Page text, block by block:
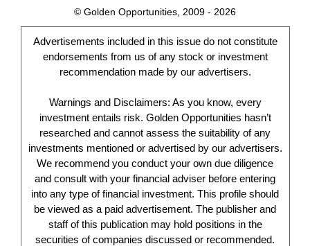
© Golden Opportunities, 2009 - 2026
Advertisements included in this issue do not constitute
endorsements from us of any stock or investment
recommendation made by our advertisers.
Warnings and Disclaimers: As you know, every
investment entails risk. Golden Opportunities hasn’t
researched and cannot assess the suitability of any
investments mentioned or advertised by our advertisers.
We recommend you conduct your own due diligence
and consult with your financial adviser before entering
into any type of financial investment. This profile should
be viewed as a paid advertisement. The publisher and
staff of this publication may hold positions in the
securities of companies discussed or recommended.